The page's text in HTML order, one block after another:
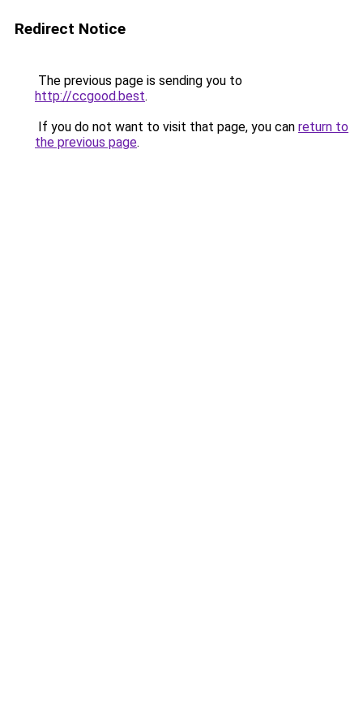
Redirect Notice
The previous page is sending you to
http://ccgood.best.
If you do not want to visit that page, you can return to
the previous page.